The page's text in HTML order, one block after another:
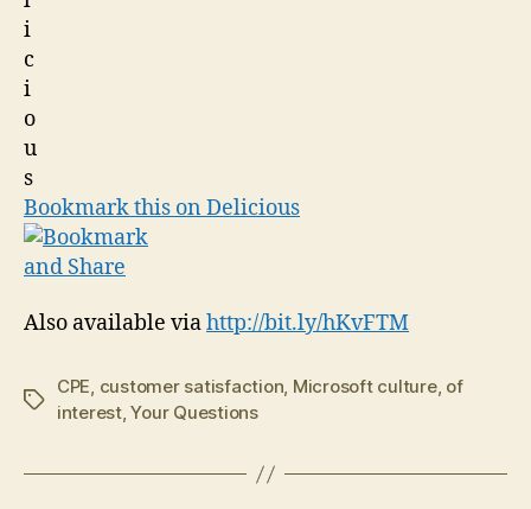
Bookmark this on Delicious
Also available viahttp://bit.ly/hKvFTM
Tags
CPE, customer satisfaction, Microsoft culture, of
interest,Your Questions